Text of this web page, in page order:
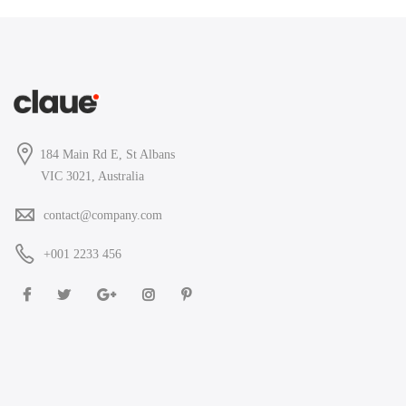
184 Main Rd E, St Albans
VIC 3021, Australia
contact@company.com
+001 2233 456